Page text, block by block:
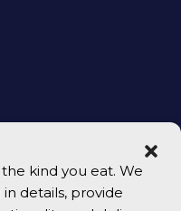
kind you eat. We
details, provide